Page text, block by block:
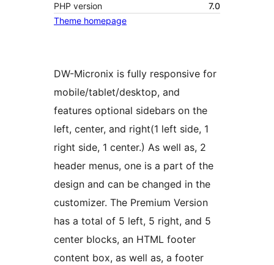
PHP version
7.0
Theme homepage
DW-Micronix is fully responsive for
mobile/tablet/desktop, and
features optional sidebars on the
left, center, and right(1 left side, 1
right side, 1 center.) As well as, 2
header menus, one is a part of the
design and can be changed in the
customizer. The Premium Version
has a total of 5 left, 5 right, and 5
center blocks, an HTML footer
content box, as well as, a footer